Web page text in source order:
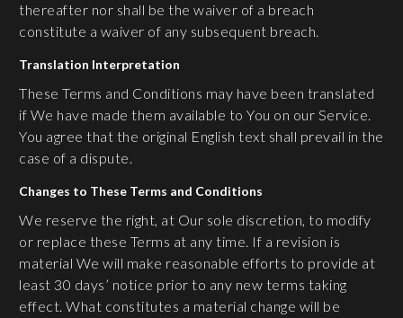
thereafter nor shall be the waiver of a breach
constitute a waiver of any subsequent breach.
Translation Interpretation
These Terms and Conditions may have been translated
if We have made them available to You on our Service.
You agree that the original English text shall prevail in the
case of a dispute.
Changes to These Terms and Conditions
We reserve the right, at Our sole discretion, to modify
or replace these Terms at any time. If a revision is
material We will make reasonable efforts to provide at
least 30 days’ notice prior to any new terms taking
effect. What constitutes a material change will be